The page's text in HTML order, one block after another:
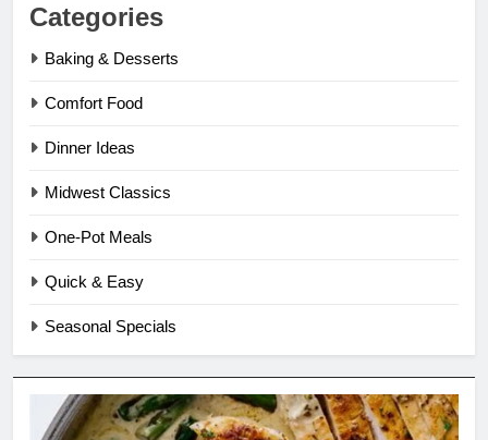
Categories
Baking & Desserts
Comfort Food
Dinner Ideas
Midwest Classics
One-Pot Meals
Quick & Easy
Seasonal Specials